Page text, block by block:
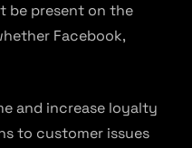
be present on the
Facebook,
and increase loyalty
to customer issues